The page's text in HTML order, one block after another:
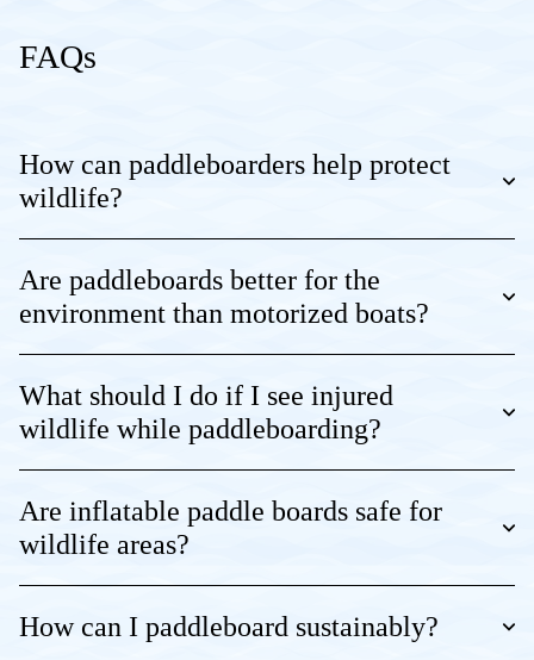
FAQs
How can paddleboarders help protect
wildlife?
Are paddleboards better for the
environment than motorized boats?
What should I do if I see injured
wildlife while paddleboarding?
Are inflatable paddle boards safe for
wildlife areas?
How can I paddleboard sustainably?